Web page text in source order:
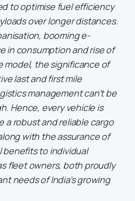
to optimise fuel efficiency
over longer distances.
booming e-
in consumption and rise of
model, the significance of
last and first mile
management can’t be
Hence, every vehicle is
a robust and reliable cargo
with the assurance of
benefits to individual
fleet owners, both proudly
needs of India’s growing